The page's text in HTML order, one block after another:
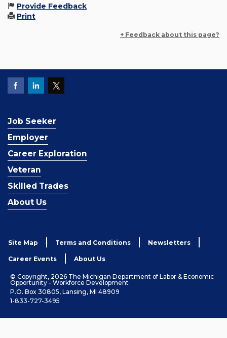
Provide Feedback
Print
+ Feedback about this page?
Job Seeker
Employer
Career Exploration
Veteran
Skilled Trades
About Us
Site Map Terms and Conditions Newsletters
Career Events About Us
© Copyright, 2026 The Michigan Department of Labor & Economic
Opportunity - Workforce Development
P.O. Box 30805, Lansing, MI 48909
1-833-727-3495